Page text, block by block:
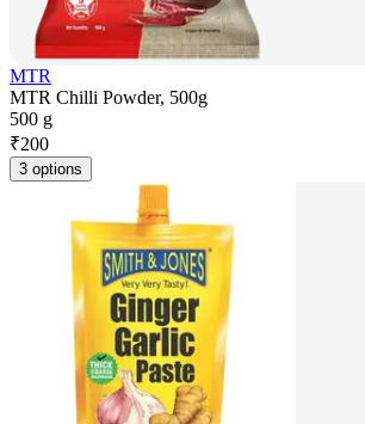
MTR
MTR Chilli Powder, 500g
500 g
₹200
3 options